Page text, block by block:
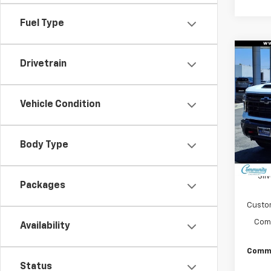
Fuel Type
Drivetrain
Vehicle Condition
Body Type
Packages
Availability
Status
New
VIN:
Model:
In
MSRP: